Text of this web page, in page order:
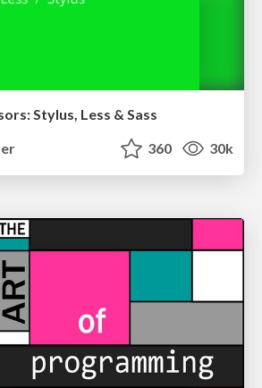
Stylus, Less & Sass
360 30k